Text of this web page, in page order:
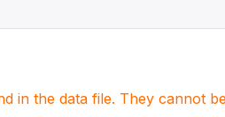
in the data file. They cannot